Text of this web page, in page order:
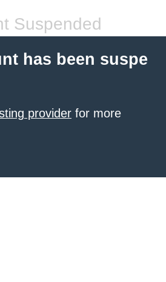
Suspended
has been suspe
provider for more